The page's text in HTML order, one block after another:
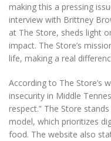
making this a pressing
interview with Brittney
at The Store, sheds light
impact. The Store’s
life, making a real
According to The Store’s
insecurity in Middle
respect.” The Store
model, which prioritizes
food. The website also